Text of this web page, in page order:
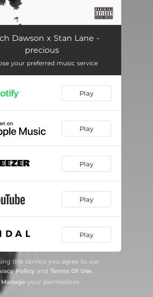
02:08
Dawson x Stan Lane -
precious
your preferred music service
Play
Play
Play
Play
Play
this service you agree to our
Policyand Terms Of Use.
Manage your permissions